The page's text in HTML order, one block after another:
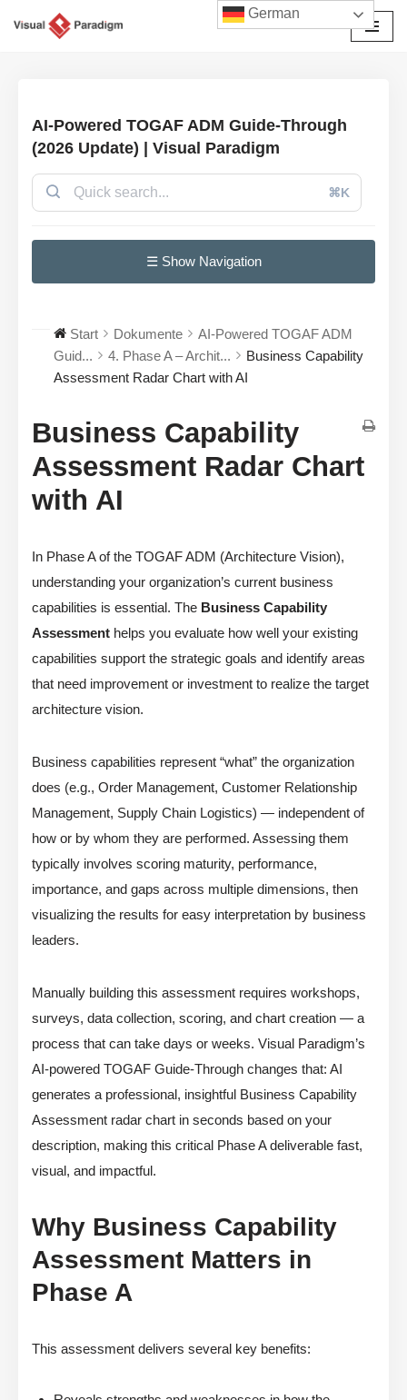
AI-Powered TOGAF ADM Guide-Through
(2026 Update) | Visual Paradigm
⌘K
☰ Show Navigation
Start Dokumente
AI-Powered TOGAF ADM
Guid...
4. Phase A – Archit...
Business Capability
Assessment Radar Chart with AI
Business Capability
Assessment Radar Chart
with AI
In Phase A of the TOGAF ADM (Architecture Vision),
understanding your organization’s current business
capabilities is essential. The Business Capability
Assessment helps you evaluate how well your existing
capabilities support the strategic goals and identify areas
that need improvement or investment to realize the target
architecture vision.
Business capabilities represent “what” the organization
does (e.g., Order Management, Customer Relationship
Management, Supply Chain Logistics) — independent of
how or by whom they are performed. Assessing them
typically involves scoring maturity, performance,
importance, and gaps across multiple dimensions, then
visualizing the results for easy interpretation by business
leaders.
Manually building this assessment requires workshops,
surveys, data collection, scoring, and chart creation — a
process that can take days or weeks. Visual Paradigm’s
AI-powered TOGAF Guide-Through changes that: AI
generates a professional, insightful Business Capability
Assessment radar chart in seconds based on your
description, making this critical Phase A deliverable fast,
visual, and impactful.
Why Business Capability
Assessment Matters in
Phase A
This assessment delivers several key benefits:
German